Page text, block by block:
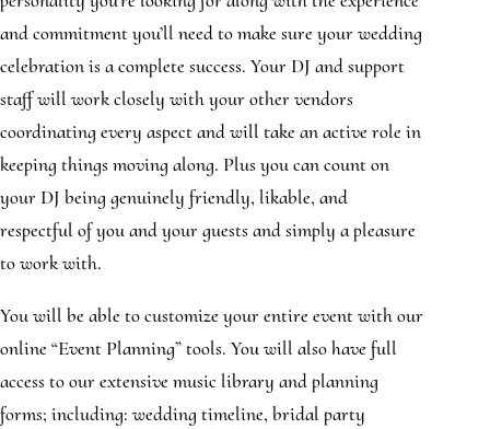
and commitment you’ll need to make sure your wedding
celebration is a complete success. Your DJ and support
staff will work closely with your other vendors
coordinating every aspect and will take an active role in
keeping things moving along. Plus you can count on
your DJ being genuinely friendly, likable, and
respectful of you and your guests and simply a pleasure
to work with.
You will be able to customize your entire event with our
online “Event Planning” tools. You will also have full
access to our extensive music library and planning
forms; including: wedding timeline, bridal party